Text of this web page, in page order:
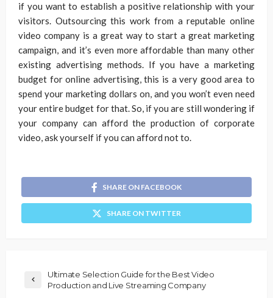
if you want to establish a positive relationship with your
visitors. Outsourcing this work from a reputable online
video company is a great way to start a great marketing
campaign, and it’s even more affordable than many other
existing advertising methods. If you have a marketing
budget for online advertising, this is a very good area to
spend your marketing dollars on, and you won’t even need
your entire budget for that. So, if you are still wondering if
your company can afford the production of corporate
video, ask yourself if you can afford not to.
SHARE ON FACEBOOK
SHARE ON TWITTER
Ultimate Selection Guide for the Best Video
Production and Live Streaming Company